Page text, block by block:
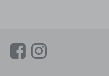
LinkLink